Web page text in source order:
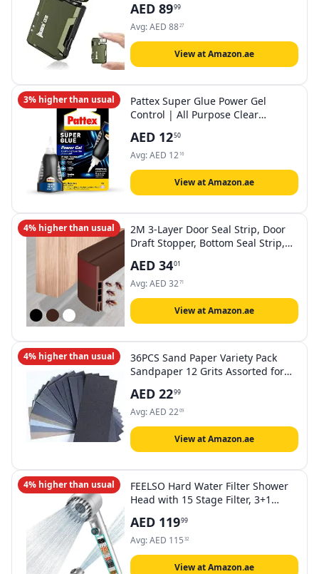
Flashlight with RGB light, EDC Mini
Magnetic Keychain Pocket Torch,
Lightweight Camping Torch for
Outdoor Home (Green)
AED 8999
Avg:AED 8827
View at Amazon.ae
3% higher than usual
Pattex Super Glue Power Gel
Control | All Purpose Clear
with Precise Nozzle | Compatible
with Metal, Ceramic, Rubber,
Leather & Wood | Dishwasher Safe
| 3g (Pack of 1)
AED 1250
Avg:AED 12 16
View at Amazon.ae
4% higher than usual
2M 3-Layer Door Seal Strip, Door
Draft Stopper, Bottom Seal Strip,
& Interior Doors, Dust, Air,
Soundproof, Weather
Stripping(Brown)
AED 3401
Avg:AED 3271
View at Amazon.ae
4% higher than usual
36PCS Sand Paper Variety Pack
Sandpaper 12 Grits Assorted for
Sandpaper
120/180/320/400/600/800/1000/1200/
Grit
AED 2299
Avg:AED 2209
View at Amazon.ae
4% higher than usual
FEELSO Hard Water Filter Shower
Head with 15 Stage Filter, 3+1
Shower Head and 1.5m Hose,
Handheld Massage Shower Filter
for Residual Chlorine Remove
AED 11999
Avg:AED 115 32
View at Amazon.ae